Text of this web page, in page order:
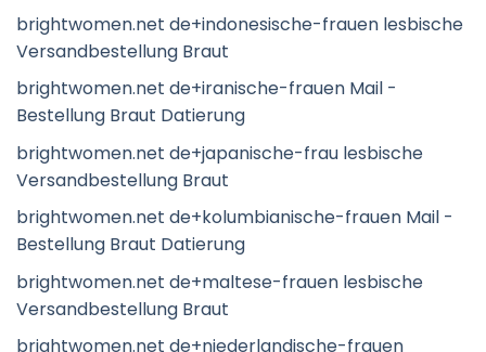
brightwomen.net de+indonesische-frauen lesbische
Versandbestellung Braut
brightwomen.net de+iranische-frauen Mail -
Bestellung Braut Datierung
brightwomen.net de+japanische-frau lesbische
Versandbestellung Braut
brightwomen.net de+kolumbianische-frauen Mail -
Bestellung Braut Datierung
brightwomen.net de+maltese-frauen lesbische
Versandbestellung Braut
brightwomen.net de+niederlandische-frauen